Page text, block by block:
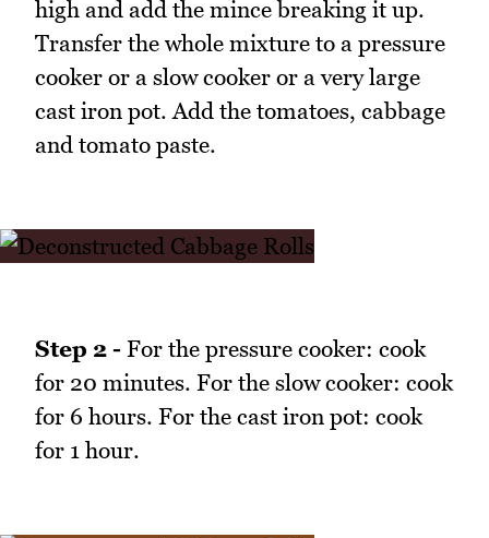
high and add the mince breaking it up.
Transfer the whole mixture to a pressure
cooker or a slow cooker or a very large
cast iron pot. Add the tomatoes, cabbage
and tomato paste.
Step 2 - For the pressure cooker: cook
for 20 minutes. For the slow cooker: cook
for 6 hours. For the cast iron pot: cook
for 1 hour.